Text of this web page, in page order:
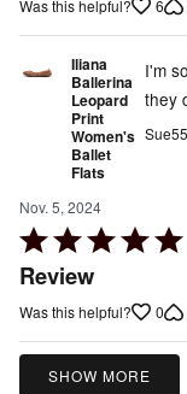
Was this helpful? 6
Iliana
Ballerina
Leopard
Print
Women's
Ballet
Flats
Nov. 5, 2024
Rated
5
of
5
Review
I'm
they
Sue55
Was this helpful? 0
SHOW MORE